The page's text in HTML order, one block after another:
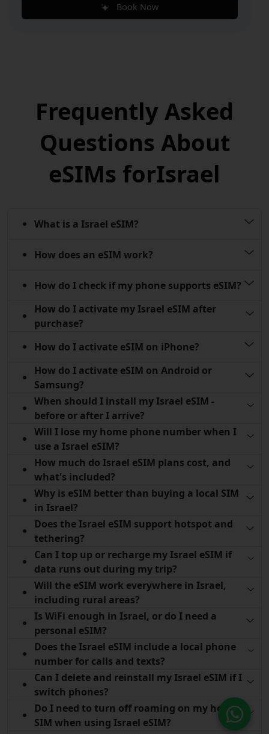
Book Now
Frequently Asked
Questions About
eSIMs forIsrael
What is a Israel eSIM?
How does an eSIM work?
How do I check if my phone supports eSIM?
How do I activate my Israel eSIM after
purchase?
How do I activate eSIM on iPhone?
How do I activate eSIM on Android or
Samsung?
When should I install my Israel eSIM -
before or after I arrive?
Will I lose my home phone number when I
use a Israel eSIM?
How much do Israel eSIM plans cost, and
what's included?
Why is eSIM better than buying a local SIM
in Israel?
Does the Israel eSIM support hotspot and
tethering?
Can I top up or recharge my Israel eSIM if
data runs out during my trip?
Will the eSIM work everywhere in Israel,
including rural areas?
Is WiFi enough in Israel, or do I need a
personal eSIM?
Does the Israel eSIM include a local phone
number for calls and texts?
Can I delete and reinstall my Israel eSIM if I
switch phones?
Do I need to turn off roaming on my home
SIM when using Israel eSIM?